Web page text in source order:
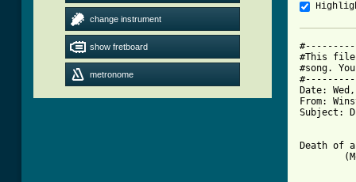
change instrument
show fretboard
metronome
#This file
#song.
Date:
From:
Subject:
Death of